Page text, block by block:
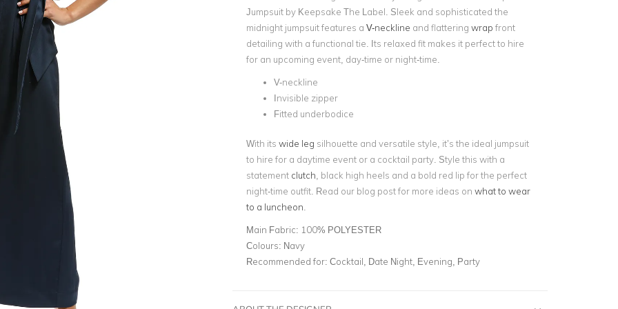
Jumpsuit by Keepsake The Label. Sleek and sophisticated the
midnight jumpsuit features a V-neckline and flattering wrap front
detailing with a functional tie. Its relaxed fit makes it perfect to hire
for an upcoming event, day-time or night-time.
V-neckline
Invisible zipper
Fitted underbodice
With its wide leg silhouette and versatile style, it’s the ideal jumpsuit
to hire for a daytime event or a cocktail party. Style this with a
statement clutch , black high heels and a bold red lip for the perfect
night-time outfit. Read our blog post for more ideas on what to wear
to a luncheon
Main Fabric: 100% POLYESTER
Colours: Navy
Recommended for: Cocktail, Date Night, Evening, Party